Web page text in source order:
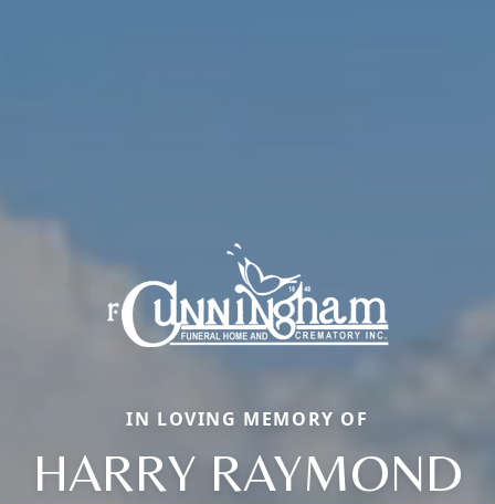
IN LOVING MEMORY OF
HARRY RAYMOND